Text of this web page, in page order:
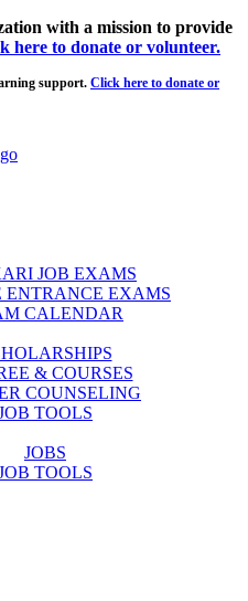
with a mission to provide
here to donate or volunteer.
support. Click here to donate or
JOB EXAMS
ENTRANCE EXAMS
CALENDAR
& COURSES
COUNSELING
TOOLS
JOBS
TOOLS